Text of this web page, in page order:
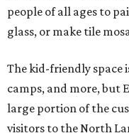
people of all ages to
glass, or make tile
The kid-friendly space
camps, and more, but
large portion of the
visitors to the North